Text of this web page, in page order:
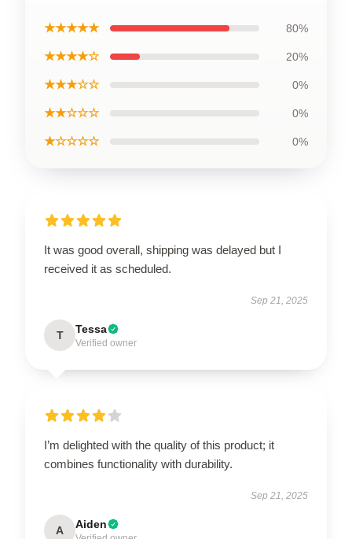
★★★★★ 80%
★★★★☆ 20%
★★★☆☆ 0%
★★☆☆☆ 0%
★☆☆☆☆ 0%
It was good overall, shipping was delayed but I
received it as scheduled.
Sep 21, 2025
T Tessa
Verified owner
I’m delighted with the quality of this product; it
combines functionality with durability.
Sep 21, 2025
A Aiden